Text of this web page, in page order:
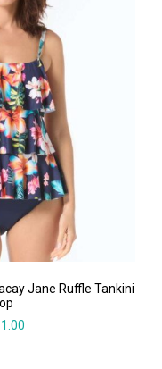
Jane Ruffle Tankini